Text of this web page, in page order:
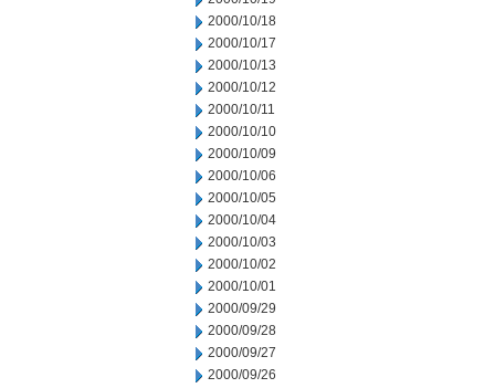
2000/10/18
2000/10/17
2000/10/13
2000/10/12
2000/10/11
2000/10/10
2000/10/09
2000/10/06
2000/10/05
2000/10/04
2000/10/03
2000/10/02
2000/10/01
2000/09/29
2000/09/28
2000/09/27
2000/09/26